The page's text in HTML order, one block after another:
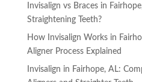
Invisalign vs Braces in
Straightening Teeth?
How Invisalign Works in
Aligner Process Explained
Invisalign in Fairhope, AL: